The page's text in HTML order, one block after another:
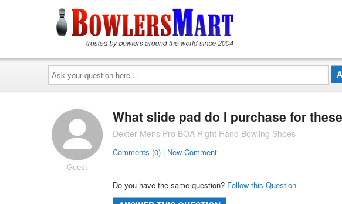
Ask
your
question
here...
Guest
What slide pad do I purchase for
Dexter Mens Pro BOA Right Hand Bowling Shoes
Comments (0) | New Comment
Do you have the same question? Follow this Question